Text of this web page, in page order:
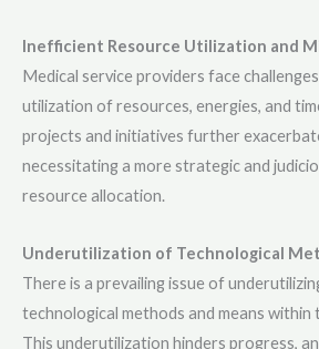
Inefficient Resource Utilization and
Medical service providers face
utilization of resources, energies, and
projects and initiatives further
necessitating a more strategic and
resource allocation.
Underutilization of Technological
There is a prevailing issue of
technological methods and means within
This underutilization hinders progress,